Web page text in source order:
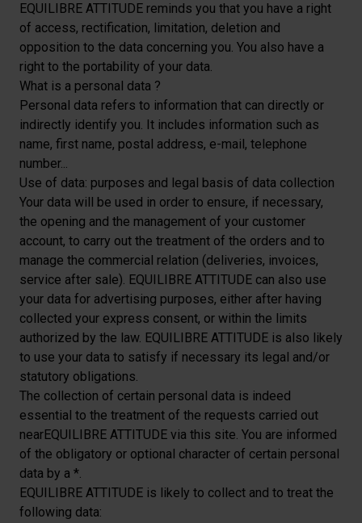
EQUILIBRE ATTITUDE reminds you that you have a right
of access, rectification, limitation, deletion and
opposition to the data concerning you. You also have a
right to the portability of your data.
What is a personal data ?
Personal data refers to information that can directly or
indirectly identify you. It includes information such as
name, first name, postal address, e-mail, telephone
number...
Use of data: purposes and legal basis of data collection
Your data will be used in order to ensure, if necessary,
the opening and the management of your customer
account, to carry out the treatment of the orders and to
manage the commercial relation (deliveries, invoices,
service after sale). EQUILIBRE ATTITUDE can also use
your data for advertising purposes, either after having
collected your express consent, or within the limits
authorized by the law. EQUILIBRE ATTITUDE is also likely
to use your data to satisfy if necessary its legal and/or
statutory obligations.
The collection of certain personal data is indeed
essential to the treatment of the requests carried out
nearEQUILIBRE ATTITUDE via this site. You are informed
of the obligatory or optional character of certain personal
data by a *.
EQUILIBRE ATTITUDE is likely to collect and to treat the
following data: